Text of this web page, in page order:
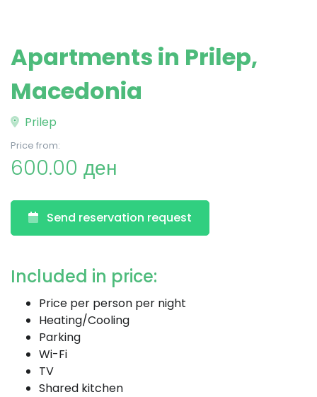
Apartments in Prilep,
Macedonia
Prilep
Price from:
600.00 ден
Send reservation request
Included in price:
Price per person per night
Heating/Cooling
Parking
Wi-Fi
TV
Shared kitchen